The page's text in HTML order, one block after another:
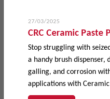
27/03/2025
CRC Ceramic Paste
Stop struggling with
a handy brush dispenser,
galling, and corrosion
applications with Ceramic